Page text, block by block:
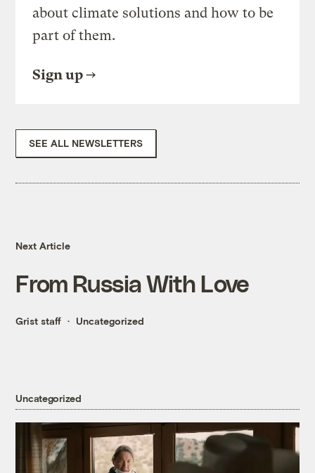
about climate solutions and how to be
part of them.
Sign up
SEE ALL NEWSLETTERS
Next Article
From Russia With Love
Grist staff Uncategorized
Uncategorized